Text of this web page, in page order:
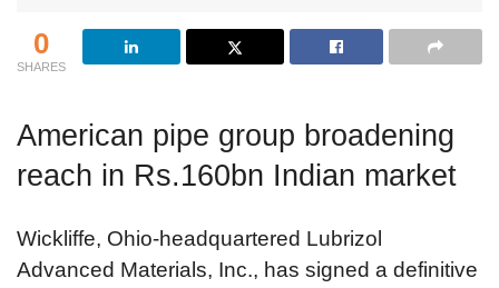
0
SHARES
American pipe group broadening
reach in Rs.160bn Indian market
Wickliffe, Ohio-headquartered Lubrizol
Advanced Materials, Inc., has signed a definitive